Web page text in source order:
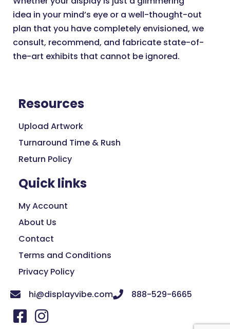
idea in your mind’s eye or a well-thought-out
plan that you have completely envisioned, we
consult, recommend, and fabricate state-of-
the-art exhibits that cannot be ignored.
Resources
Upload Artwork
Turnaround Time & Rush
Return Policy
Quick links
My Account
About Us
Contact
Terms and Conditions
Privacy Policy
hi@displayvibe.com
888-529-6665